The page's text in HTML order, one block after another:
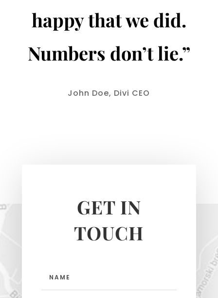
happy that we did.
Numbers don’t lie.”
John Doe, Divi CEO
GET IN
TOUCH